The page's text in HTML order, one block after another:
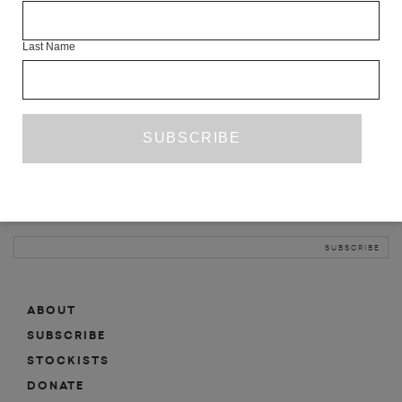
ABOUT
SUBSCRIBE
MAILING LIST
ABOUT
SUBSCRIBE
STOCKISTS
DONATE
Last Name